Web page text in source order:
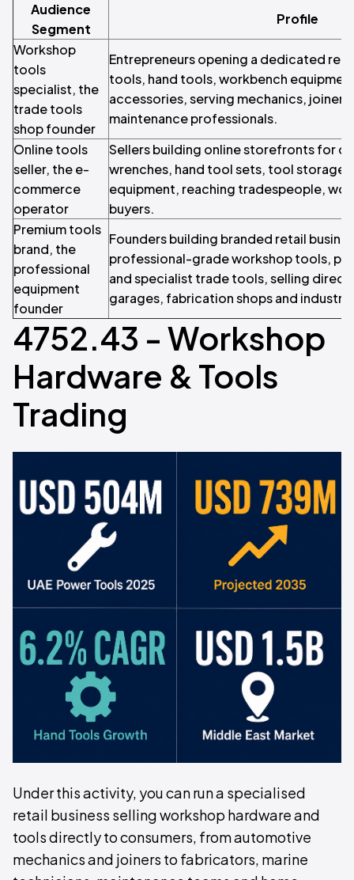
Audience
Segment
Profile
Workshop
tools
specialist, the
trade tools
shop founder
Entrepreneurs opening a dedicated
tools, hand tools, workbench
accessories, serving mechanics,
maintenance professionals.
Online tools
seller, the e-
commerce
operator
Sellers building online storefronts for
wrenches, hand tool sets, tool storage
equipment, reaching tradespeople,
buyers.
Premium tools
brand, the
professional
equipment
founder
Founders building branded retail
professional-grade workshop tools,
and specialist trade tools, selling
garages, fabrication shops and
4752.43 - Workshop
Hardware & Tools
Trading
Under this activity, you can run a specialised
retail business selling workshop hardware and
tools directly to consumers, from automotive
mechanics and joiners to fabricators, marine